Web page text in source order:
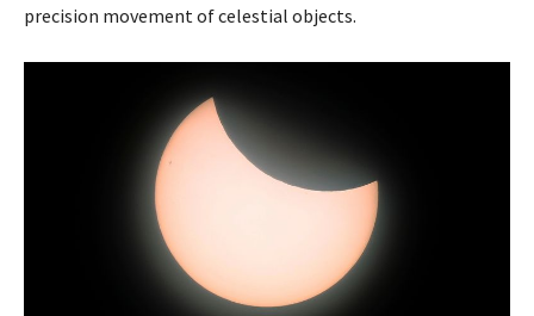
precision movement of celestial objects.